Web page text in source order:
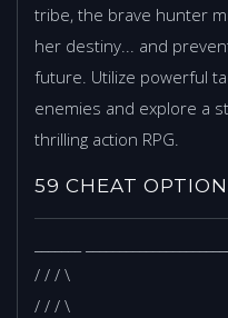
tribe, the brave hunter
her destiny... and
future. Utilize powerful
enemies and explore a
thrilling action RPG.
59 CHEAT
/ / / \
/ / / \